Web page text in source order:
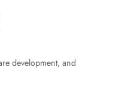
development, and